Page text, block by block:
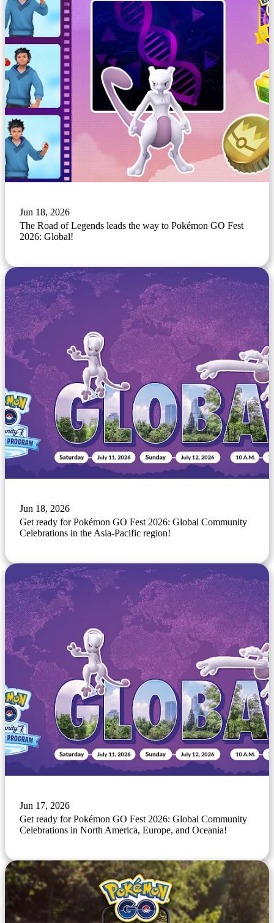
Jun 18, 2026
The Road of Legends leads the way to Pokémon GO Fest
2026: Global!
Jun 18, 2026
Get ready for Pokémon GO Fest 2026: Global Community
Celebrations in the Asia-Pacific region!
Jun 17, 2026
Get ready for Pokémon GO Fest 2026: Global Community
Celebrations in North America, Europe, and Oceania!